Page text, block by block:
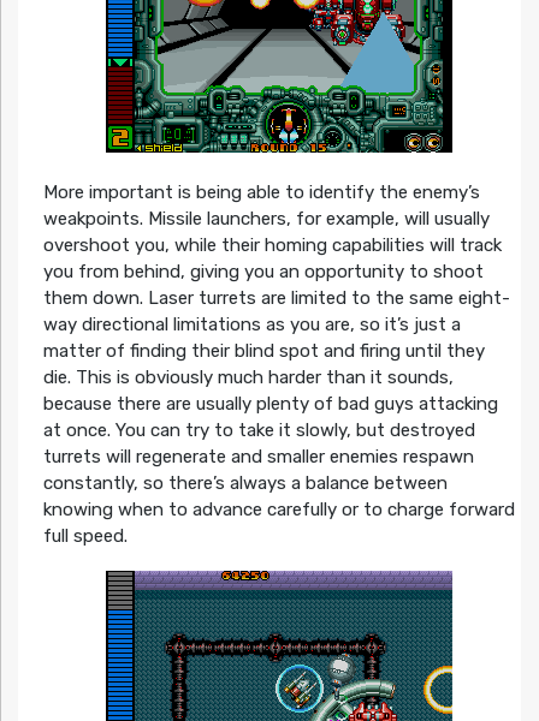
More important is being able to identify the enemy’s
weakpoints. Missile launchers, for example, will usually
overshoot you, while their homing capabilities will track
you from behind, giving you an opportunity to shoot
them down. Laser turrets are limited to the same eight-
way directional limitations as you are, so it’s just a
matter of finding their blind spot and firing until they
die. This is obviously much harder than it sounds,
because there are usually plenty of bad guys attacking
at once. You can try to take it slowly, but destroyed
turrets will regenerate and smaller enemies respawn
constantly, so there’s always a balance between
knowing when to advance carefully or to charge forward
full speed.